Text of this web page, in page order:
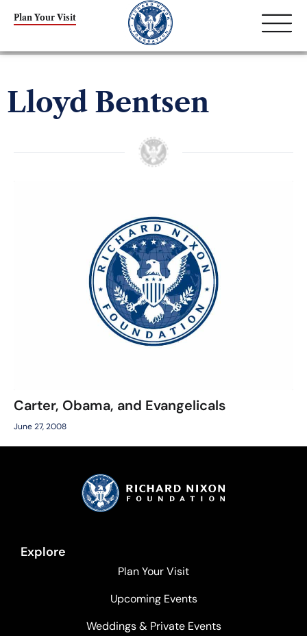
Plan Your Visit
Lloyd Bentsen
Carter, Obama, and Evangelicals
June 27, 2008
Explore
Plan Your Visit
Upcoming Events
Weddings & Private Events